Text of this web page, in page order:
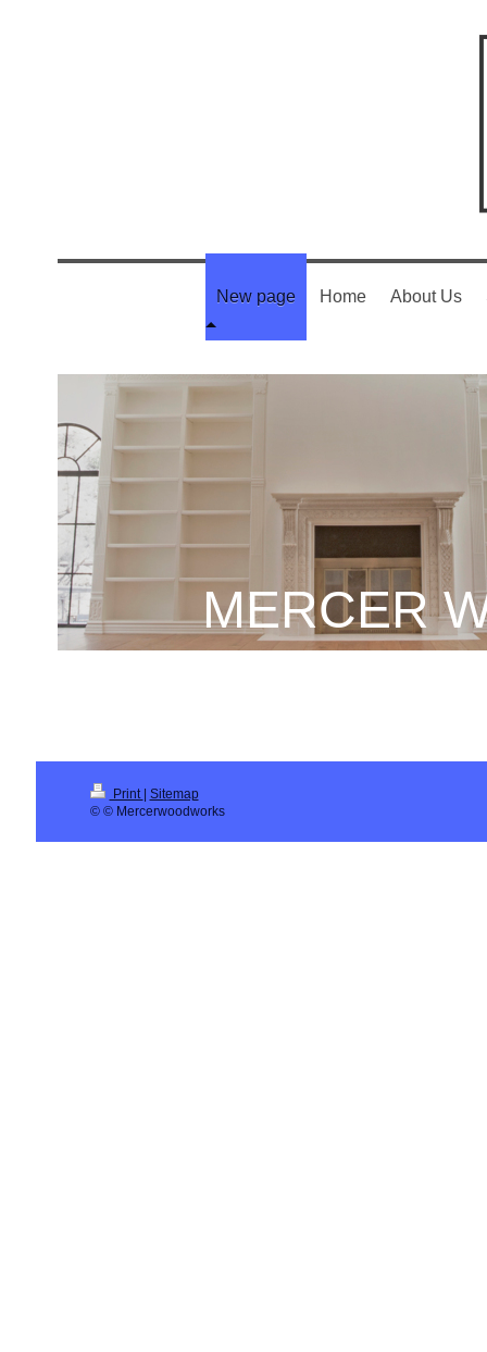
New page Home About Us
MERCER
Print | Sitemap
© © Mercerwoodworks